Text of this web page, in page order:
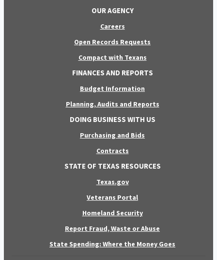
OUR AGENCY
Careers
Open Records Requests
Compact with Texans
FINANCES AND REPORTS
Budget Information
Planning, Audits and Reports
DOING BUSINESS WITH US
Purchasing and Bids
Contracts
STATE OF TEXAS RESOURCES
Texas.gov
Veterans Portal
Homeland Security
Report Fraud, Waste or Abuse
State Spending: Where the Money Goes